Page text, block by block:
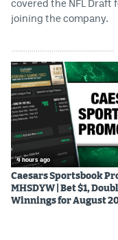
covered the NFL Draft
joining the company.
4 hours ago
Caesars Sportsbook
MHSDYW | Bet $1,
Winnings for August